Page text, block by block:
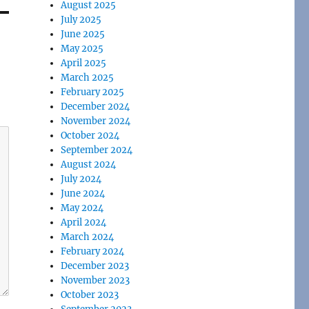
August 2025
July 2025
June 2025
May 2025
April 2025
March 2025
February 2025
December 2024
November 2024
October 2024
September 2024
August 2024
July 2024
June 2024
May 2024
April 2024
March 2024
February 2024
December 2023
November 2023
October 2023